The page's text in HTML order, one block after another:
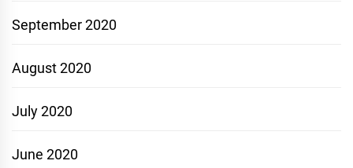
September 2020
August 2020
July 2020
June 2020